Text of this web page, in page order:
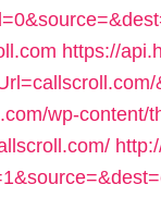
https://
wp-content/